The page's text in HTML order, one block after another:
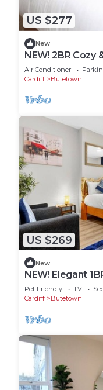
US $277
New
NEW! 2BR Cozy
Air Conditioner
Cardiff
Butetown
US $269
New
NEW! Elegant
Pet Friendly TV
Cardiff
Butetown